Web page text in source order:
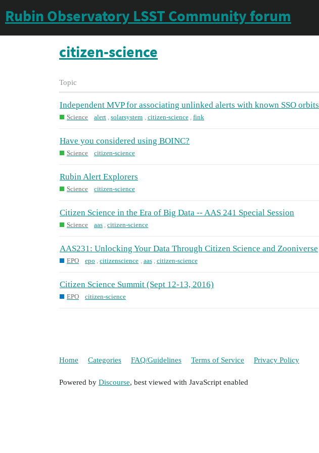
Rubin Observatory LSST Community forum
citizen-science
Topic
Independent MVP for associating unlinked alerts with known SSO orbits
Science alert ,solarsystem , citizen-science , fink
Have you considered using BOINC?
Science citizen-science
Rubin Alert Explorers
Science citizen-science
Citizen Science in the Era of Big Data -- AAS 241 Special Session
Science aas ,citizen-science
AAS231: Unlocking Your Data Through Citizen Science and Zooniverse
EPO epo ,citizenscience , aas , citizen-science
Citizen Science Summit (Sept 12-13, 2016)
EPO citizen-science
Home Categories FAQ/Guidelines Terms of Service Privacy Policy
Powered by Discourse, best viewed with JavaScript enabled